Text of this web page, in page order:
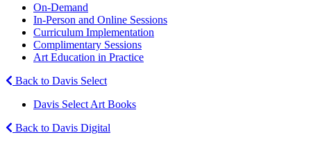
On-Demand
In-Person and Online Sessions
Curriculum Implementation
Complimentary Sessions
Art Education in Practice
Back to Davis Select
Davis Select Art Books
Back to Davis Digital